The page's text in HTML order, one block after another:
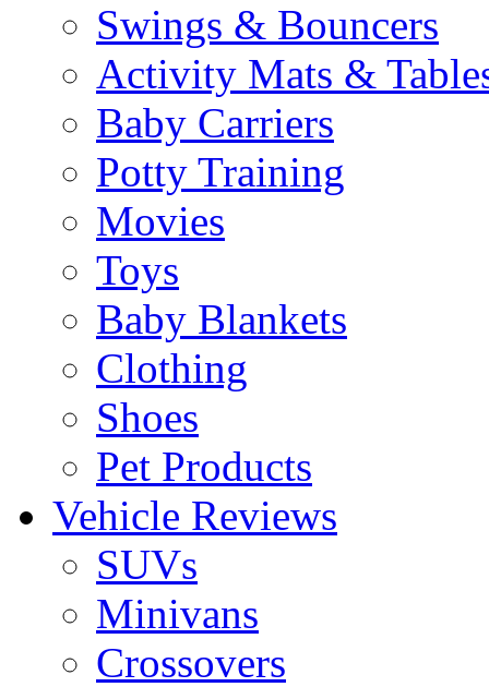
Swings & Bouncers
Activity Mats &
Baby Carriers
Potty Training
Movies
Toys
Baby Blankets
Clothing
Shoes
Pet Products
Vehicle Reviews
SUVs
Minivans
Crossovers